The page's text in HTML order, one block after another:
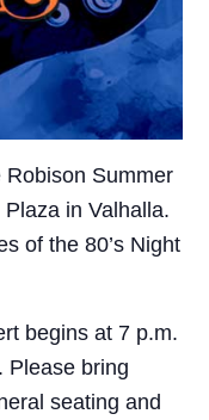
Summer
in Valhalla.
of the 80’s Night
begins at 7 p.m.
Please bring
seating and